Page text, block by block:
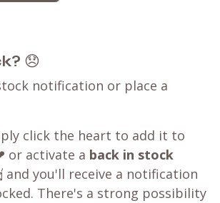
😞
notification or place a
click the heart to add it to
or activate a back in stock
and you'll receive a notification
There's a strong possibility